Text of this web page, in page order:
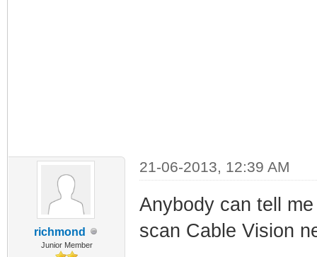
richmond
Junior Member
21-06-2013, 12:39 AM
Anybody can tell
scan Cable Vision